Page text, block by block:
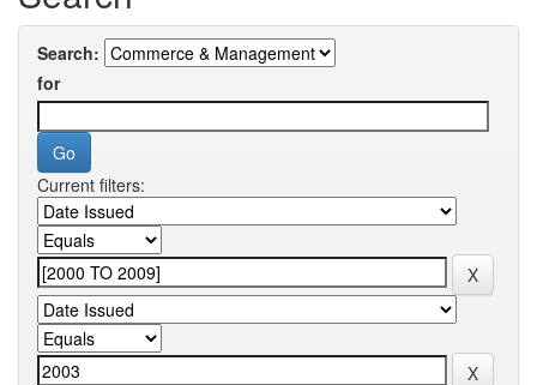
Search:
for
Current filters: